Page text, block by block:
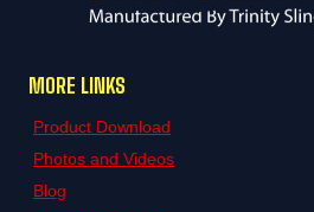
MORE LINKS
Product Download
Photos and Videos
Blog